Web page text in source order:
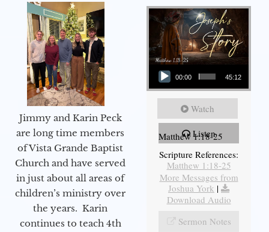
Jimmy and Karin Peck
are long time members
of Vista Grande Baptist
Church and have served
in just about all areas of
children’s ministry over
the years. Karin
continues to teach 4th
Audio Player
00:00 45:12
Watch
Listen
Matthew 1:18-25
Scripture References:
Matthew 1:18-25
More Messages from
Joshua York |
Download Audio
Sermon Notes